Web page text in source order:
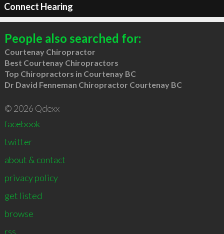
Connect Hearing
People also searched for:
Courtenay Chiropractor
Best Courtenay Chiropractors
Top Chiropractors in Courtenay BC
Dr David Fenneman Chiropractor Courtenay BC
© 2026 Qdexx
facebook
twitter
about & contact
privacy policy
get listed
browse
rss